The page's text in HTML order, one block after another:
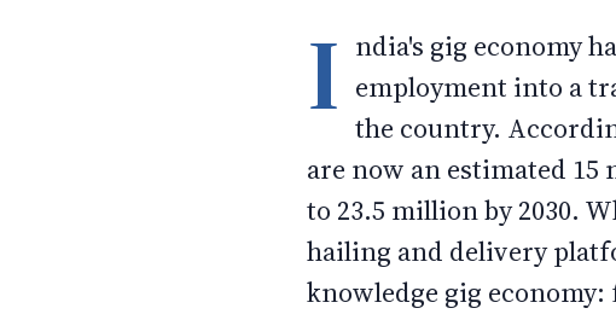
I ndia's gig economy
employment into a
the country.
are now an estimated
to 23.5 million by 2030.
hailing and delivery
knowledge gig